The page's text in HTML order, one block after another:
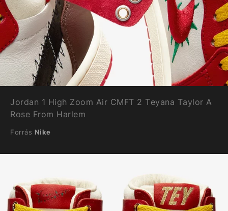
Jordan 1 High Zoom Air CMFT 2 Teyana Taylor A
Rose From Harlem
Forrás Nike